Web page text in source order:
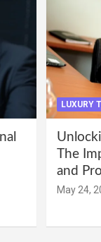
LUXURY
The
and
May 24,